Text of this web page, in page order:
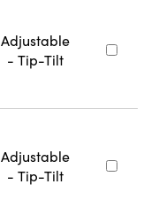
Adjustable
- Tip-Tilt
Adjustable
- Tip-Tilt